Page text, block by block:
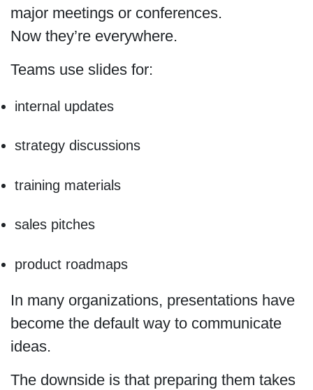
major meetings or conferences.
Now they’re everywhere.
Teams use slides for:
internal updates
strategy discussions
training materials
sales pitches
product roadmaps
In many organizations, presentations have
become the default way to communicate
ideas.
The downside is that preparing them takes